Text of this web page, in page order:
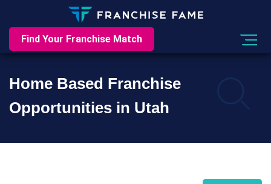
Find Your Franchise Match
Home Based Franchise
Opportunities in Utah